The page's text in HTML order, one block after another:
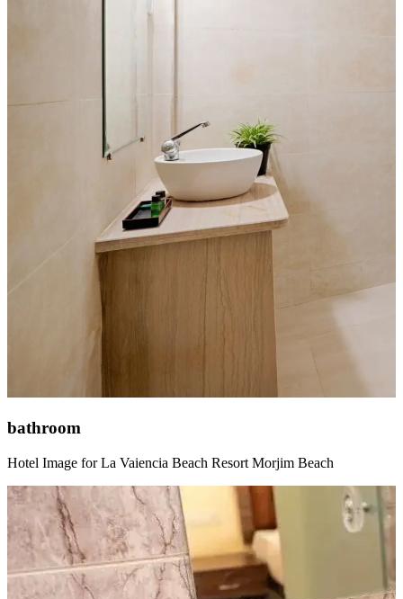
bathroom
Hotel Image for La Vaiencia Beach Resort Morjim Beach